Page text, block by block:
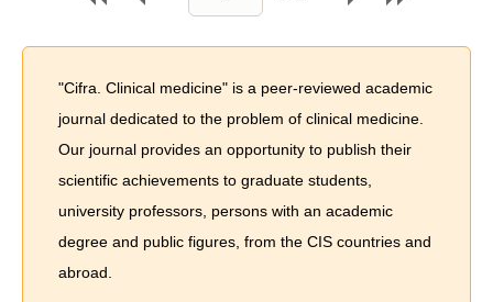
"Cifra. Clinical medicine" is a peer-reviewed academic
journal dedicated to the problem of сlinical medicine.
Our journal provides an opportunity to publish their
scientific achievements to graduate students,
university professors, persons with an academic
degree and public figures, from the CIS countries and
abroad.